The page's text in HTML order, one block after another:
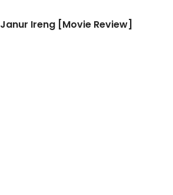
Janur Ireng [Movie Review]